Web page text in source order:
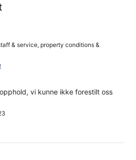
& service, property conditions &
vi kunne ikke forestilt oss